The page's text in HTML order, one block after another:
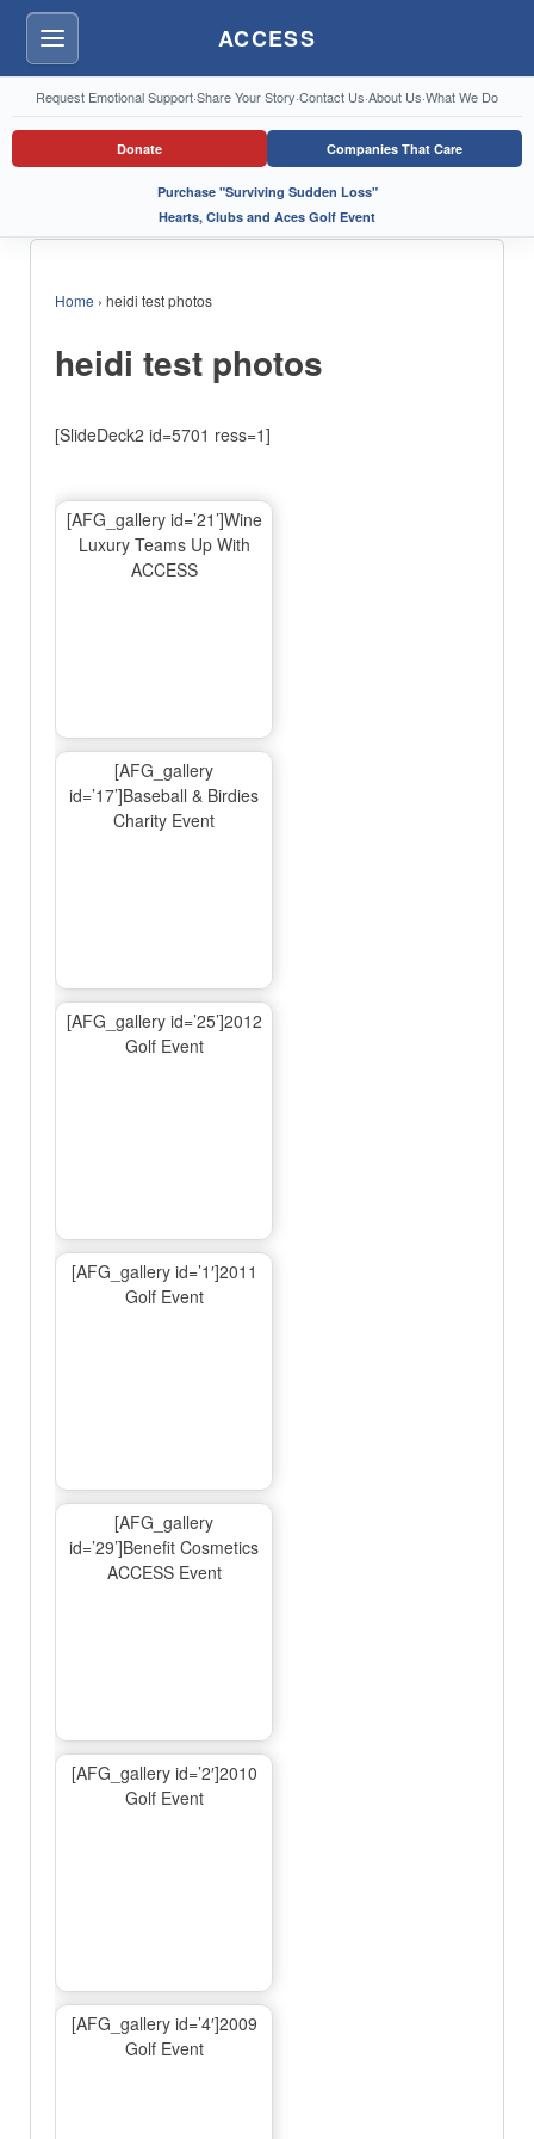
Menu ACCESS
Request Emotional Support·Share Your Story·Contact Us·About Us·What We Do
Donate Companies That Care
Purchase "Surviving Sudden Loss"
Hearts, Clubs and Aces Golf Event
Home › heidi test photos
heidi test photos
[SlideDeck2 id=5701 ress=1]
[AFG_gallery id=’21’]Wine
Luxury Teams Up With
ACCESS
[AFG_gallery
id=’17’]Baseball & Birdies
Charity Event
[AFG_gallery id=’25’]2012
Golf Event
[AFG_gallery id=’1′]2011
Golf Event
[AFG_gallery
id=’29’]Benefit Cosmetics
ACCESS Event
[AFG_gallery id=’2′]2010
Golf Event
[AFG_gallery id=’4′]2009
Golf Event